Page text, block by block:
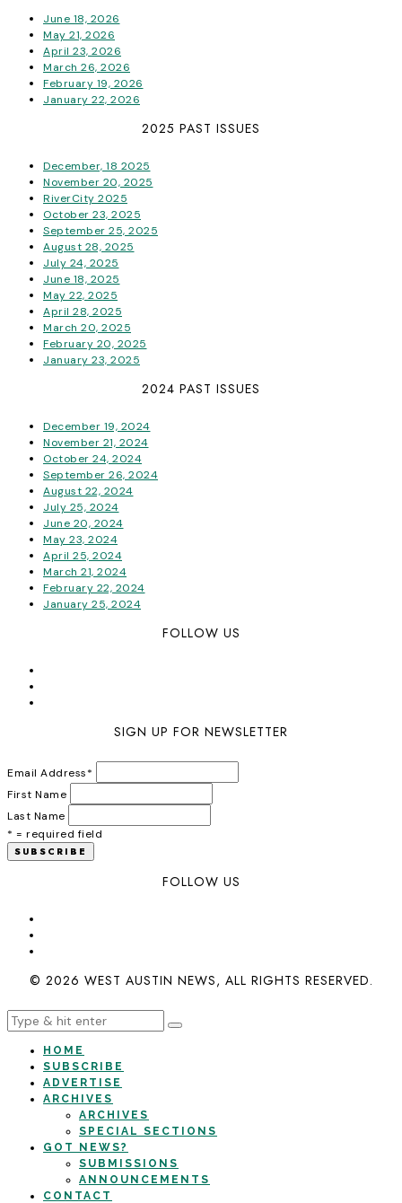
June 18, 2026
May 21, 2026
April 23, 2026
March 26, 2026
February 19, 2026
January 22, 2026
2025 PAST ISSUES
December, 18 2025
November 20, 2025
RiverCity 2025
October 23, 2025
September 25, 2025
August 28, 2025
July 24, 2025
June 18, 2025
May 22, 2025
April 28, 2025
March 20, 2025
February 20, 2025
January 23, 2025
2024 PAST ISSUES
December 19, 2024
November 21, 2024
October 24, 2024
September 26, 2024
August 22, 2024
July 25, 2024
June 20, 2024
May 23, 2024
April 25, 2024
March 21, 2024
February 22, 2024
January 25, 2024
FOLLOW US
SIGN UP FOR NEWSLETTER
Email Address*
First Name
Last Name
* = required field
FOLLOW US
© 2026 WEST AUSTIN NEWS, ALL RIGHTS RESERVED.
HOME
SUBSCRIBE
ADVERTISE
ARCHIVES
ARCHIVES
SPECIAL SECTIONS
GOT NEWS?
SUBMISSIONS
ANNOUNCEMENTS
CONTACT